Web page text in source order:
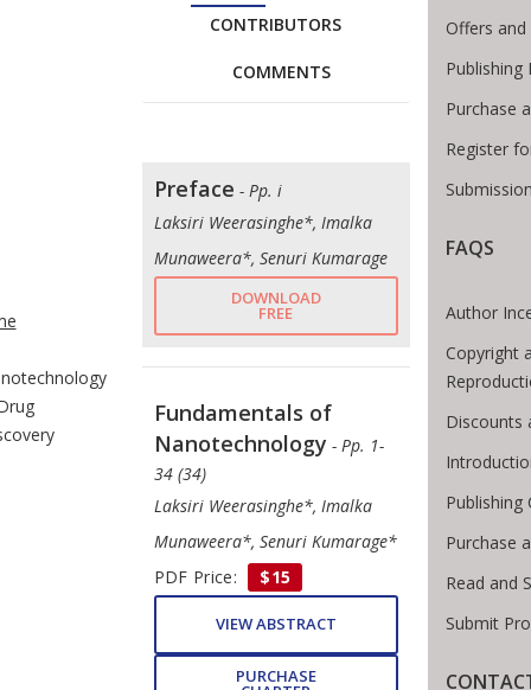
Breadcrumb
CONTRIBUTORS
COMMENTS
Preface - Pp. i
Laksiri Weerasinghe*, Imalka
Munaweera*, Senuri Kumarage
DOWNLOAD
FREE
Fundamentals of
Nanotechnology - Pp. 1-
34 (34)
Laksiri Weerasinghe*, Imalka
Munaweera*, Senuri Kumarage*
PDF Price:
$15
VIEW ABSTRACT
PURCHASE
Offers and
Publishing
Purchase
Register
FAQS
Author
Copyright
Discounts
Publishing
Purchase
Read and
Submit